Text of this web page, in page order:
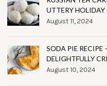
UTTERY
August 11, 2024
SODA PIE RECIPE
DELIGHTFULLY
August 10, 2024